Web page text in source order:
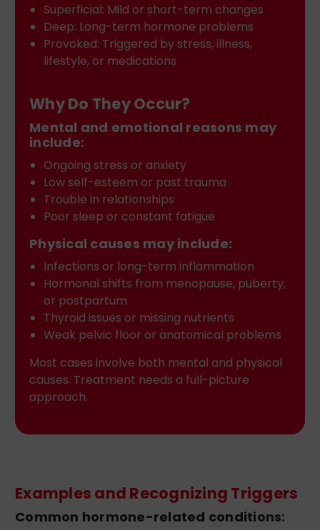
Superficial: Mild or short-term changes
Deep: Long-term hormone problems
Provoked: Triggered by stress, illness,
lifestyle, or medications
Why Do They Occur?
Mental and emotional reasons may
include:
Ongoing stress or anxiety
Low self-esteem or past trauma
Trouble in relationships
Poor sleep or constant fatigue
Physical causes may include:
Infections or long-term inflammation
Hormonal shifts from menopause, puberty,
or postpartum
Thyroid issues or missing nutrients
Weak pelvic floor or anatomical problems
Most cases involve both mental and physical
causes. Treatment needs a full-picture
approach.
Examples and Recognizing Triggers
Common hormone-related conditions: